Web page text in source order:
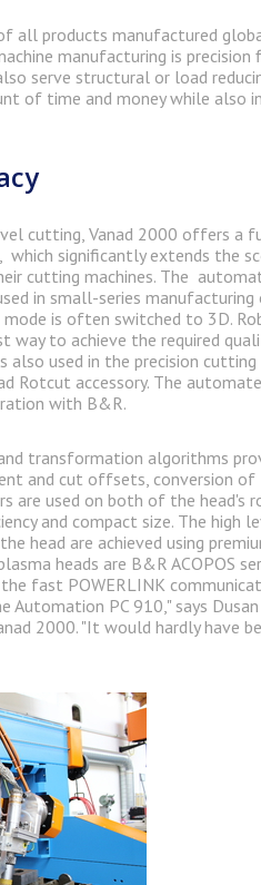
products manufactured
manufacturing is
serve structural or load
of time and money while also
cutting, Vanad 2000 offers a
significantly extends the
cutting machines. The
in small-series
mode is often switched to 3D.
way to achieve the required
also used in the precision
Rotcut accessory. The
with B&R.
transformation algorithms
and cut offsets, conversion of
are used on both of the head's
and compact size. The high
head are achieved using
heads are B&R ACOPOS
fast POWERLINK
Automation PC 910," says
2000. "It would hardly have